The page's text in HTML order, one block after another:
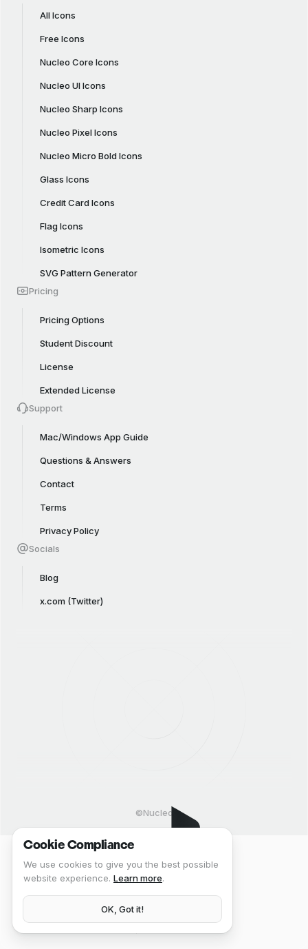
All Icons
Free Icons
Nucleo Core Icons
Nucleo UI Icons
Nucleo Sharp Icons
Nucleo Pixel Icons
Nucleo Micro Bold Icons
Glass Icons
Credit Card Icons
Flag Icons
Isometric Icons
SVG Pattern Generator
Pricing
Pricing Options
Student Discount
License
Extended License
Support
Mac/Windows App Guide
Questions & Answers
Contact
Terms
Privacy Policy
Socials
Blog
x.com (Twitter)
©Nucleo
Cookie Compliance
We use cookies to give you the best possible
website experience. Learn more.
OK, Got it!